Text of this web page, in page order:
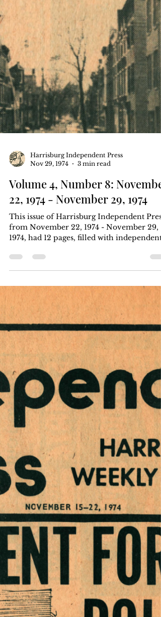
Nov 29, 1974
3 min read
Volume 4, Number 8: November
22, 1974 - November 29, 1974
This issue of Harrisburg Independent Press
from November 22, 1974 - November 29,
1974, had 12 pages, filled with independent
local,...